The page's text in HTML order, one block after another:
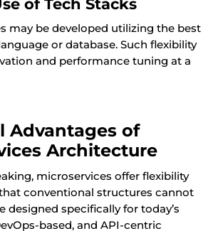
of Tech Stacks
may be developed utilizing the best
or database. Such flexibility
and performance tuning at a
Advantages of
Architecture
microservices offer flexibility
conventional structures cannot
designed specifically for today’s
based, and API-centric